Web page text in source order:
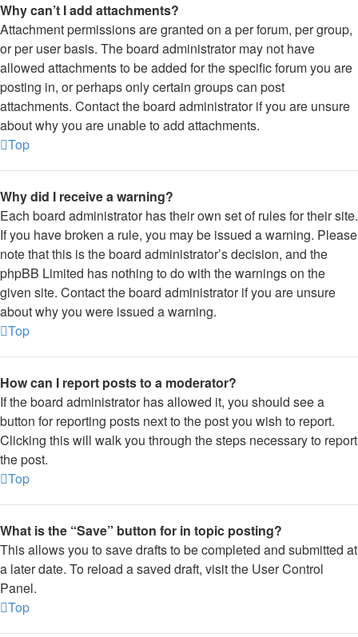
Why can’t I add attachments?
Attachment permissions are granted on a per forum, per group,
or per user basis. The board administrator may not have
allowed attachments to be added for the specific forum you are
posting in, or perhaps only certain groups can post
attachments. Contact the board administrator if you are unsure
about why you are unable to add attachments.
Top
Why did I receive a warning?
Each board administrator has their own set of rules for their site.
If you have broken a rule, you may be issued a warning. Please
note that this is the board administrator’s decision, and the
phpBB Limited has nothing to do with the warnings on the
given site. Contact the board administrator if you are unsure
about why you were issued a warning.
Top
How can I report posts to a moderator?
If the board administrator has allowed it, you should see a
button for reporting posts next to the post you wish to report.
Clicking this will walk you through the steps necessary to report
the post.
Top
What is the “Save” button for in topic posting?
This allows you to save drafts to be completed and submitted at
a later date. To reload a saved draft, visit the User Control
Panel.
Top